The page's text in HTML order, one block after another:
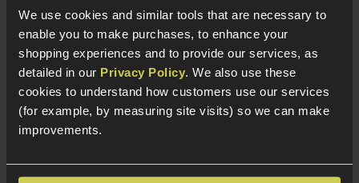
We use cookies and similar tools that are necessary to
enable you to make purchases, to enhance your
shopping experiences and to provide our services, as
detailed in our Privacy Policy. We also use these
cookies to understand how customers use our services
(for example, by measuring site visits) so we can make
improvements.
NUPROL Airsoft Maintenance Kit
£13.99